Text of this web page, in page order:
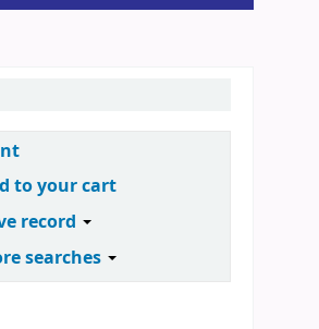
to your cart
record
searches